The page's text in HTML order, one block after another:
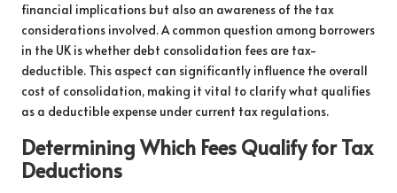
financial implications but also an awareness of the tax
considerations involved. A common question among borrowers
in the UK is whether debt consolidation fees are tax-
deductible. This aspect can significantly influence the overall
cost of consolidation, making it vital to clarify what qualifies
as a deductible expense under current tax regulations.
Determining Which Fees Qualify for Tax
Deductions